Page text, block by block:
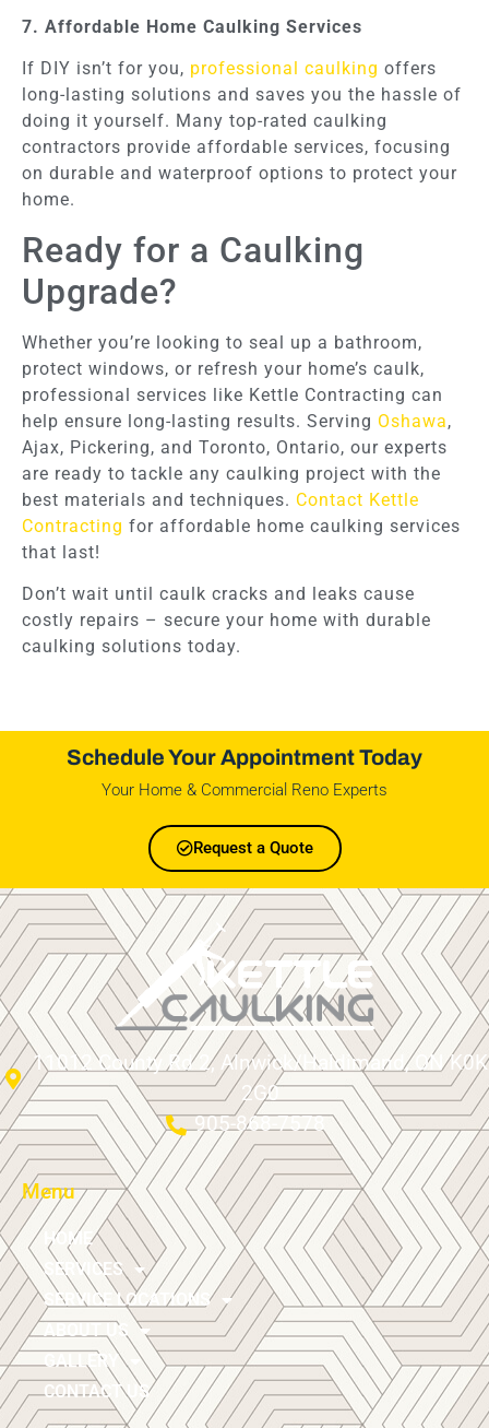
7. Affordable Home Caulking Services
If DIY isn’t for you, professional caulking offers
long-lasting solutions and saves you the hassle of
doing it yourself. Many top-rated caulking
contractors provide affordable services, focusing
on durable and waterproof options to protect your
home.
Ready for a Caulking
Upgrade?
Whether you’re looking to seal up a bathroom,
protect windows, or refresh your home’s caulk,
professional services like Kettle Contracting can
help ensure long-lasting results. Serving Oshawa,
Ajax, Pickering, and Toronto, Ontario, our experts
are ready to tackle any caulking project with the
best materials and techniques. Contact Kettle
Contracting for affordable home caulking services
that last!
Don’t wait until caulk cracks and leaks cause
costly repairs – secure your home with durable
caulking solutions today.
Schedule Your Appointment Today
Your Home & Commercial Reno Experts
Request a Quote
11012 County Rd 2, Alnwick/Haldimand, ON K0K
2G0
905-868-7578
Menu
HOME
SERVICES
SERVICE LOCATIONS
ABOUT US
GALLERY
CONTACT US